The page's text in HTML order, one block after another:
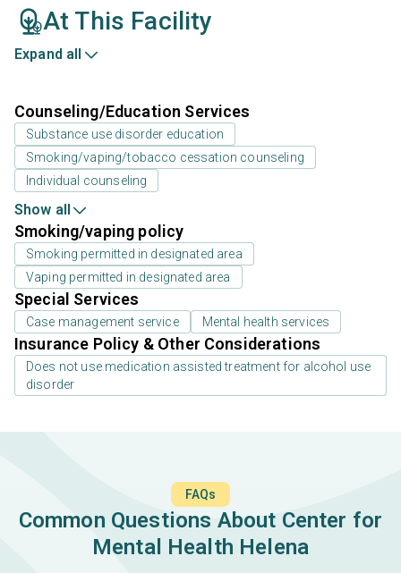
At This Facility
Expand all
Counseling/Education Services
Substance use disorder education
Smoking/vaping/tobacco cessation counseling
Individual counseling
Show all
Smoking/vaping policy
Smoking permitted in designated area
Vaping permitted in designated area
Special Services
Case management service Mental health services
Insurance Policy & Other Considerations
Does not use medication assisted treatment for alcohol use
disorder
FAQs
Common Questions About Center for
Mental Health Helena